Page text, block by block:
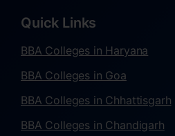
Quick Links
BBA Colleges in Haryana
BBA Colleges in Goa
BBA Colleges in Chhattisgarh
BBA Colleges in Chandigarh